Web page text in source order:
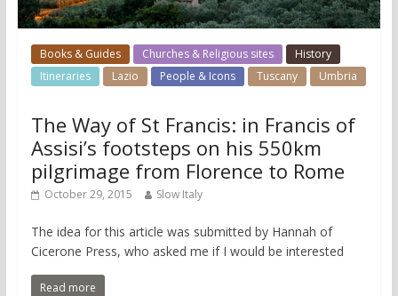
Books & Guides Churches & Religious sites
History
Itineraries
Lazio People & Icons Tuscany Umbria
The Way of St Francis: in Francis of
Assisi’s footsteps on his 550km
pilgrimage from Florence to Rome
October 29, 2015 Slow Italy
The idea for this article was submitted by Hannah of
Cicerone Press, who asked me if I would be interested
Read more